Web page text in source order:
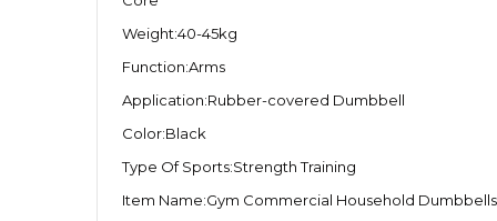
Weight:40-45kg
Function:Arms
Application:Rubber-covered Dumbbell
Color:Black
Type Of Sports:Strength Training
Item Name:Gym Commercial Household